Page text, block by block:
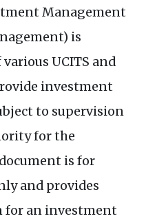
Management
is
UCITS and
investment
to supervision
for the
is for
and provides
an investment